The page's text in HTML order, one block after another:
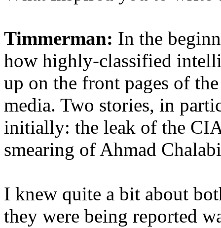
Timmerman: In the
how highly-classified
up on the front pages of
media. Two stories, in
initially: the leak of the
smearing of Ahmad
I knew quite a bit about
they were being reported